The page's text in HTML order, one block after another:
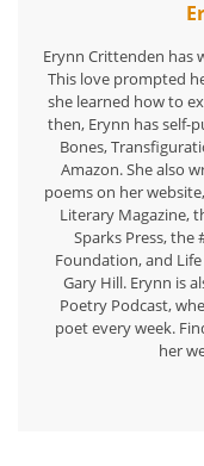
Erynn Crittenden has
This love prompted
she learned how to
then, Erynn has self-
Bones,
Amazon. She also
poems on her
Literary Magazine,
Sparks Press,
Foundation, and
Gary Hill. Erynn is
Poetry Podcast,
poet every week.
her